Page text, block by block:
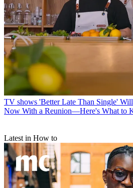
TV shows 'Better Late Than Single'
Now With a Reunion—Here's What to
Latest in How to